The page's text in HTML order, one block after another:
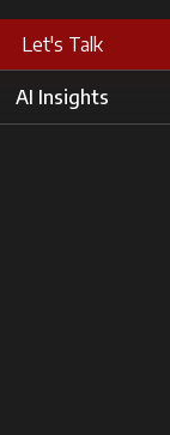
Let's Talk
AI Insights